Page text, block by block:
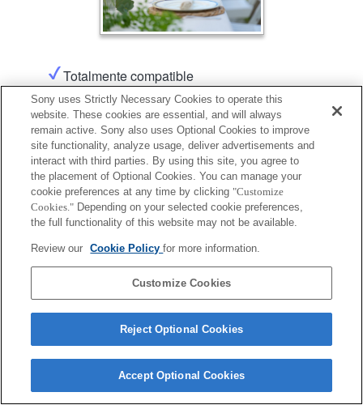
Totalmente compatible
Terms of Use Contact Us
Copyright 2026 Sony Corporation
Sony uses Strictly Necessary Cookies to operate this
website. These cookies are essential, and will always
remain active. Sony also uses Optional Cookies to improve
site functionality, analyze usage, deliver advertisements and
interact with third parties. By using this site, you agree to
the placement of Optional Cookies. You can manage your
cookie preferences at any time by clicking "Customize
Cookies." Depending on your selected cookie preferences,
the full functionality of this website may not be available.
Review our Cookie Policyfor more information.
Customize Cookies
Reject Optional Cookies
Accept Optional Cookies